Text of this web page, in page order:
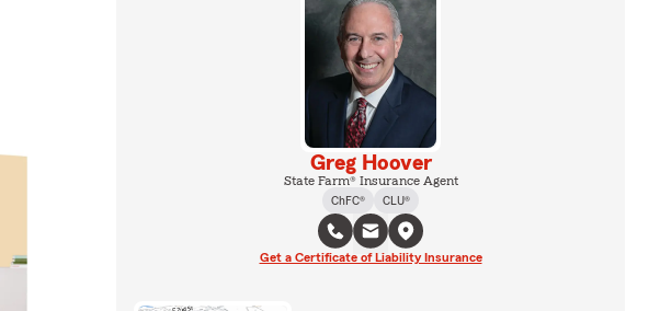
Greg Hoover
State Farm® Insurance Agent
ChFC®
CLU®
Get a Certificate of Liability Insurance